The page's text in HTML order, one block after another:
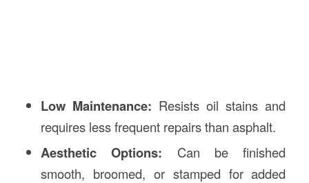
Low Maintenance: Resists oil stains and
requires less frequent repairs than asphalt.
Aesthetic Options: Can be finished
smooth, broomed, or stamped for added